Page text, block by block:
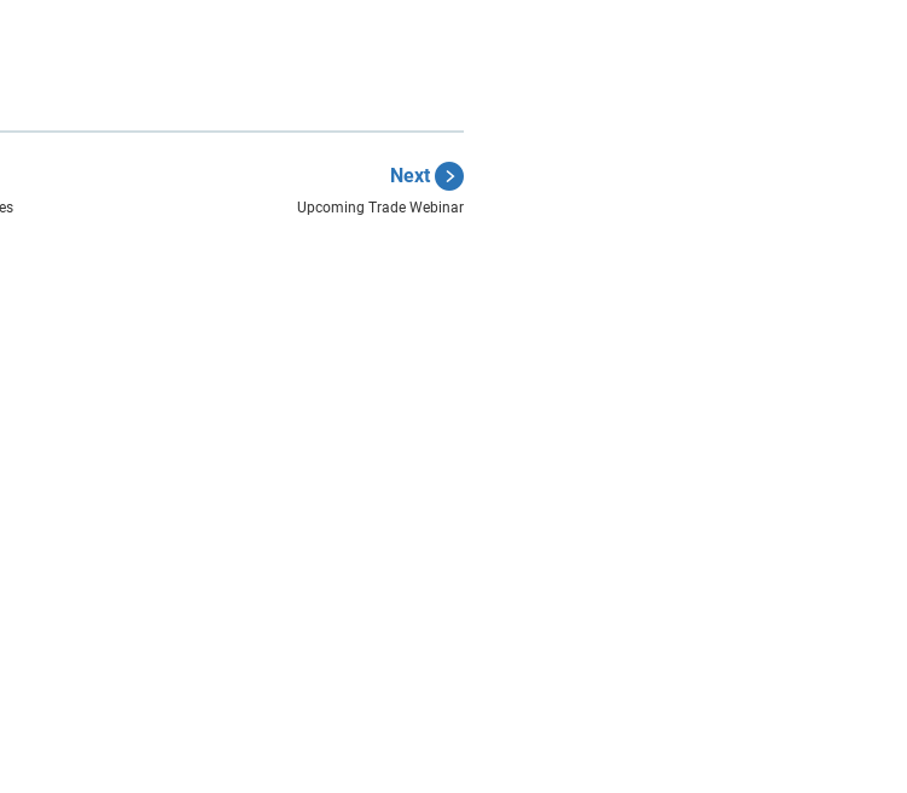
Next
Upcoming Trade Webinar